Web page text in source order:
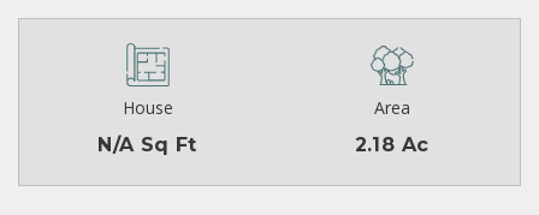
House
N/A Sq Ft
Area
2.18 Ac